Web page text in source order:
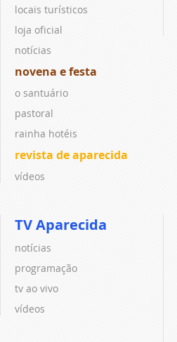
locais turísticos
loja oficial
notícias
novena e festa
o santuário
pastoral
rainha hotéis
revista de aparecida
vídeos
TV Aparecida
notícias
programação
tv ao vivo
vídeos